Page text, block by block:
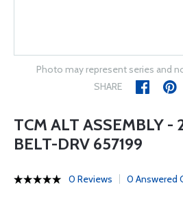
Photo may represent series and
SHARE
TCM ALT ASSEMBLY -
BELT-DRV 657199
0 Reviews 0 Answered